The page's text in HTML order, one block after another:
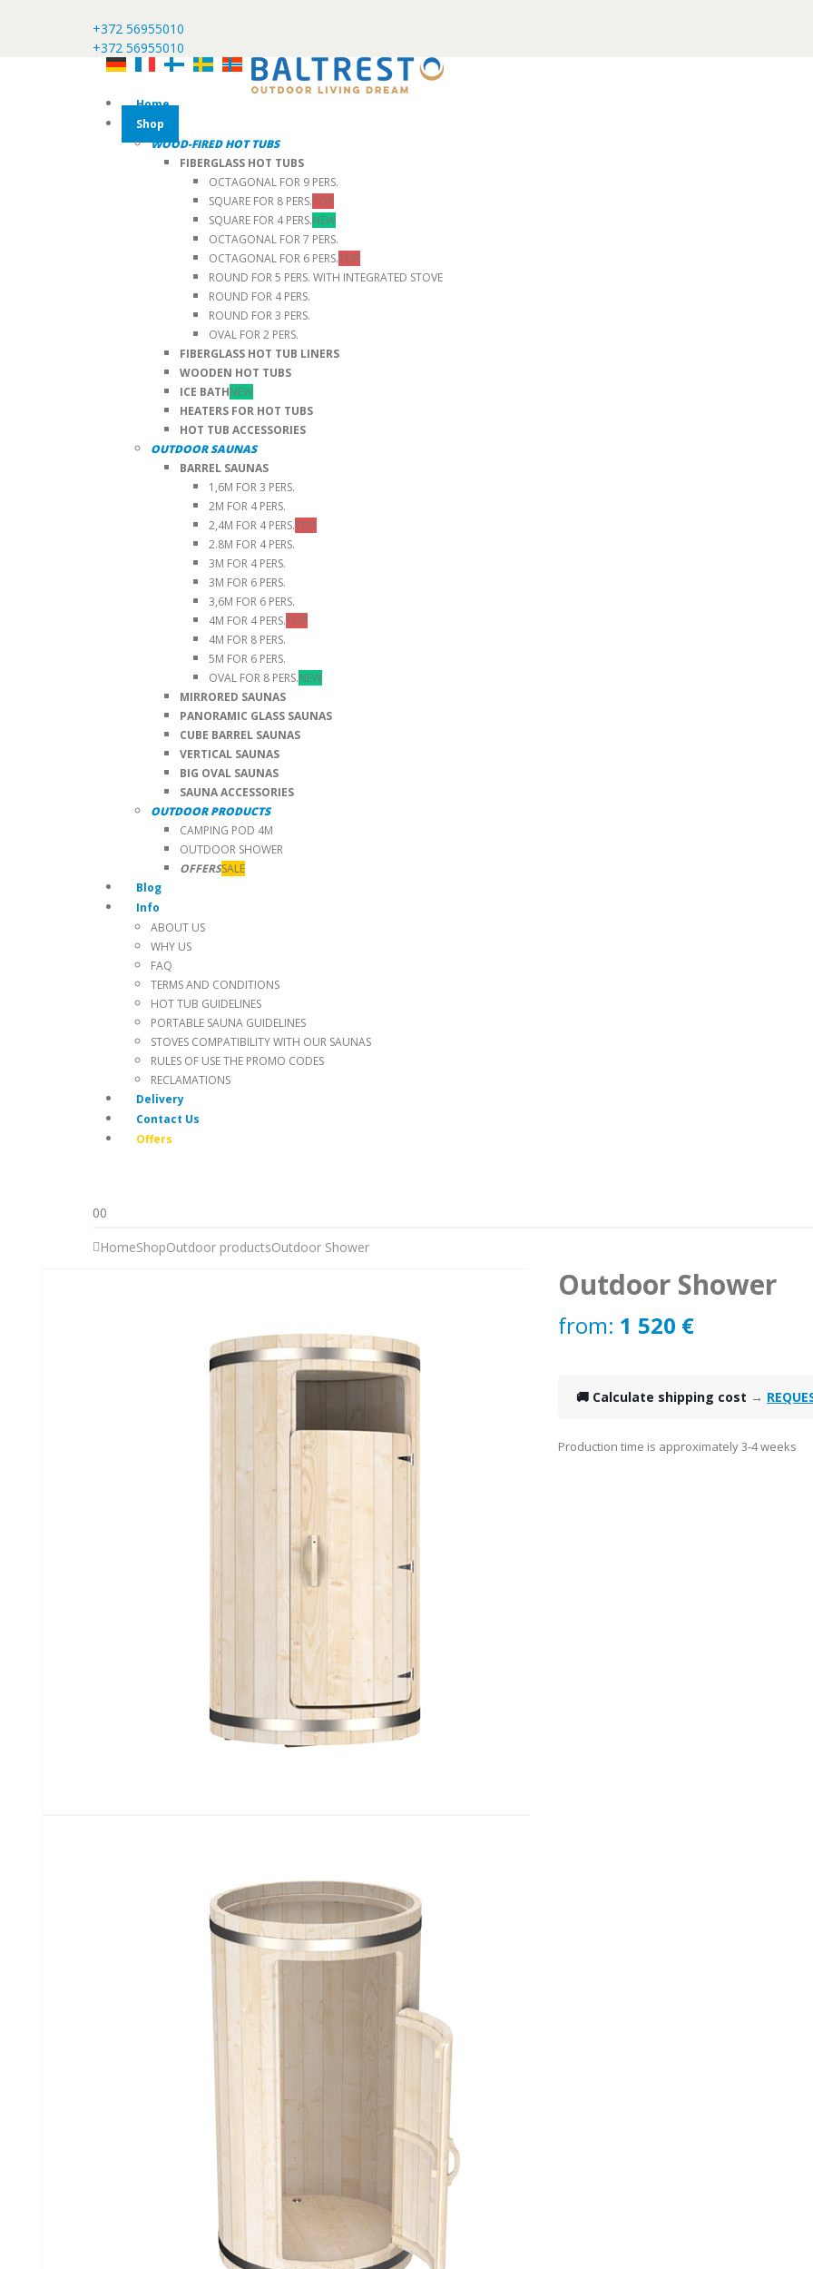
+372 56955010
+372 56955010
Home
Shop
WOOD-FIRED HOT TUBS
FIBERGLASS HOT TUBS
OCTAGONAL FOR 9 PERS.
SQUARE FOR 8 PERS.TOP
SQUARE FOR 4 PERS.NEW
OCTAGONAL FOR 7 PERS.
OCTAGONAL FOR 6 PERS.TOP
ROUND FOR 5 PERS. WITH INTEGRATED STOVE
ROUND FOR 4 PERS.
ROUND FOR 3 PERS.
OVAL FOR 2 PERS.
FIBERGLASS HOT TUB LINERS
WOODEN HOT TUBS
ICE BATHNEW
HEATERS FOR HOT TUBS
HOT TUB ACCESSORIES
OUTDOOR SAUNAS
BARREL SAUNAS
1,6M FOR 3 PERS.
2M FOR 4 PERS.
2,4M FOR 4 PERS.TOP
2.8M FOR 4 PERS.
3M FOR 4 PERS.
3M FOR 6 PERS.
3,6M FOR 6 PERS.
4M FOR 4 PERS.TOP
4M FOR 8 PERS.
5M FOR 6 PERS.
OVAL FOR 8 PERS.NEW
MIRRORED SAUNAS
PANORAMIC GLASS SAUNAS
CUBE BARREL SAUNAS
VERTICAL SAUNAS
BIG OVAL SAUNAS
SAUNA ACCESSORIES
OUTDOOR PRODUCTS
CAMPING POD 4M
OUTDOOR SHOWER
OFFERSSALE
Blog
Info
ABOUT US
WHY US
FAQ
TERMS AND CONDITIONS
HOT TUB GUIDELINES
PORTABLE SAUNA GUIDELINES
STOVES COMPATIBILITY WITH OUR SAUNAS
RULES OF USE THE PROMO CODES
RECLAMATIONS
Delivery
Contact Us
Offers
00
HomeShopOutdoor productsOutdoor Shower
Outdoor Shower
from: 1 520 €
🚚 Calculate shipping cost →
Production time is approximately 3-4 weeks